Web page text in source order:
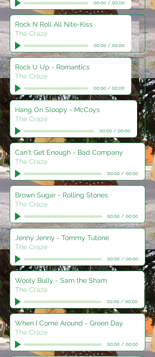
00:00 / 00:00
Rock N Roll All Nite-Kiss
The Craze
00:00 / 00:00
Rock U Up - Romantics
The Craze
00:00 / 00:00
Hang On Sloopy - McCoys
The Craze
00:00 / 00:00
Can't Get Enough - Bad Company
The Craze
00:00 / 00:00
Brown Sugar - Rolling Stones
The Craze
00:00 / 00:00
Jenny Jenny - Tommy Tutone
The Craze
00:00 / 00:00
Wooly Bully - Sam the Sham
The Craze
00:00 / 00:00
When I Come Around - Green Day
The Craze
00:00 / 00:00